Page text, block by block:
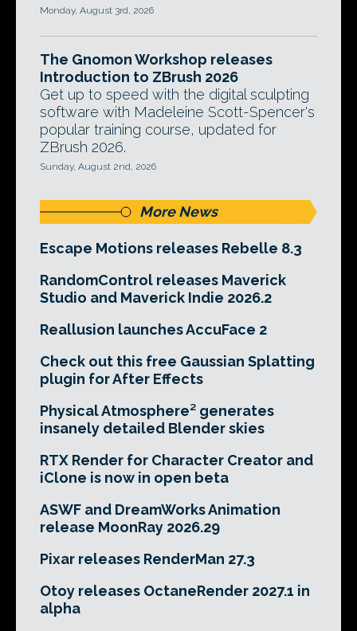
Monday, August 3rd, 2026
The Gnomon Workshop releases
Introduction to ZBrush 2026
Get up to speed with the digital sculpting
software with Madeleine Scott-Spencer's
popular training course, updated for
ZBrush 2026.
Sunday, August 2nd, 2026
More News
Escape Motions releases Rebelle 8.3
RandomControl releases Maverick
Studio and Maverick Indie 2026.2
Reallusion launches AccuFace 2
Check out this free Gaussian Splatting
plugin for After Effects
Physical Atmosphere² generates
insanely detailed Blender skies
RTX Render for Character Creator and
iClone is now in open beta
ASWF and DreamWorks Animation
release MoonRay 2026.29
Pixar releases RenderMan 27.3
Otoy releases OctaneRender 2027.1 in
alpha